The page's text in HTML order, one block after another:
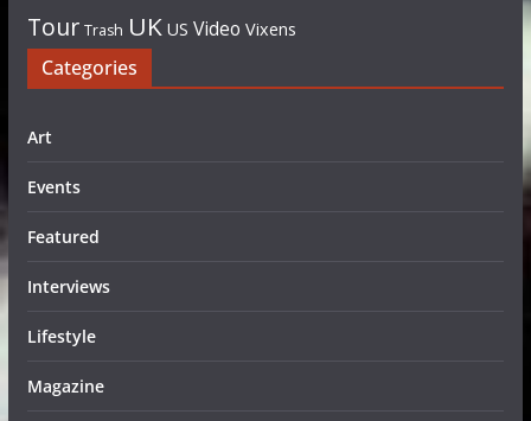
Tour Trash UK US Video Vixens
Categories
Art
Events
Featured
Interviews
Lifestyle
Magazine